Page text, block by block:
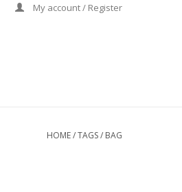
My account / Register
HOME/TAGS/ BAG